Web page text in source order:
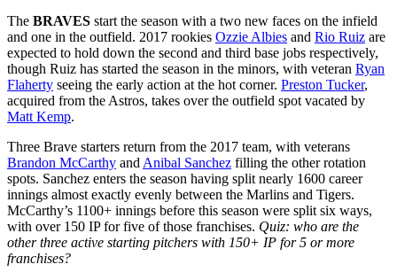
The BRAVES start the season with a two new faces on the infield
and one in the outfield. 2017 rookies Ozzie Albies and Rio Ruiz are
expected to hold down the second and third base jobs respectively,
though Ruiz has started the season in the minors, with veteran Ryan
Flaherty seeing the early action at the hot corner. Preston Tucker,
acquired from the Astros, takes over the outfield spot vacated by
Matt Kemp.
Three Brave starters return from the 2017 team, with veterans
Brandon McCarthy and Anibal Sanchez filling the other rotation
spots. Sanchez enters the season having split nearly 1600 career
innings almost exactly evenly between the Marlins and Tigers.
McCarthy’s 1100+ innings before this season were split six ways,
with over 150 IP for five of those franchises. Quiz: who are the
other three active starting pitchers with 150+ IP for 5 or more
franchises?